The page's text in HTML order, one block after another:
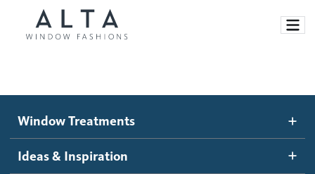
Motorized Blinds and Shades
Ideas and Inspiration
Window Treatments
Ideas & Inspiration